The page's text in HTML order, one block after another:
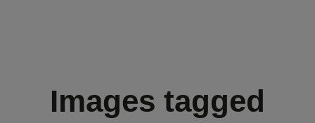
Images tagged